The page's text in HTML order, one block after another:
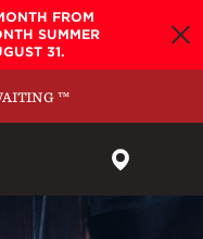
FROM
SUMMER
31.
™